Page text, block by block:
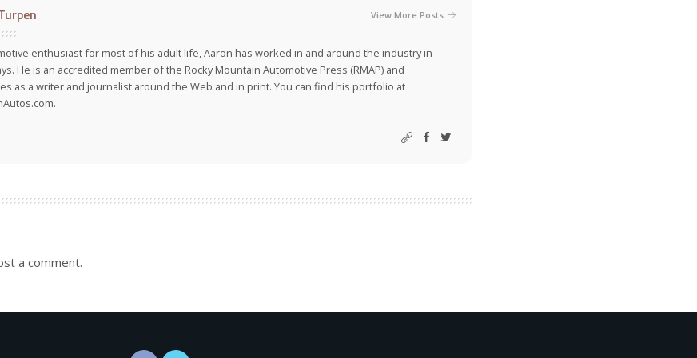
View More Posts
enthusiast for most of his adult life, Aaron has worked in and around the industry in
He is an accredited member of the Rocky Mountain Automotive Press (RMAP) and
as a writer and journalist around the Web and in print. You can find his portfolio at
a comment.